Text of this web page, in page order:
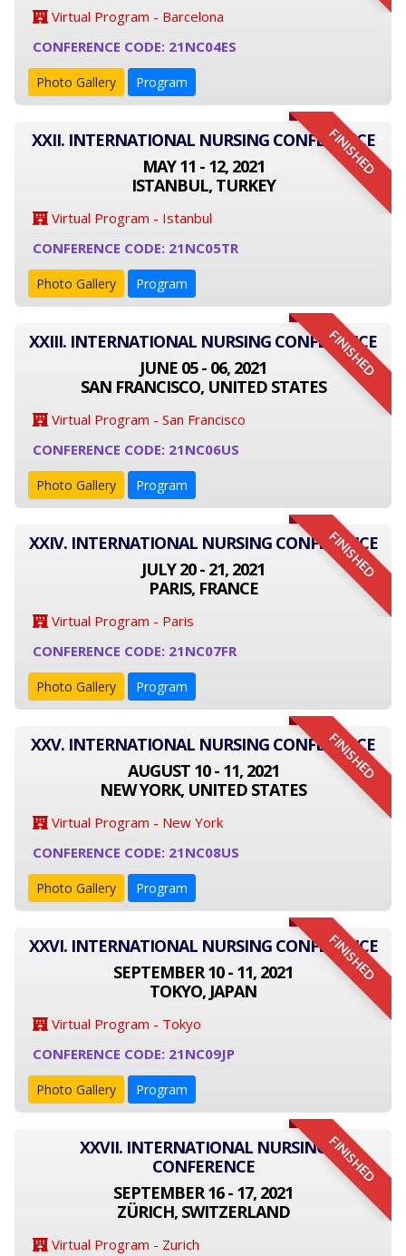
Virtual Program - Barcelona
CONFERENCE CODE: 21NC04ES
Photo Gallery Program
FINISHED
XXII. INTERNATIONAL NURSING CONFERENCE
MAY 11 - 12, 2021
ISTANBUL, TURKEY
Virtual Program - Istanbul
CONFERENCE CODE: 21NC05TR
Photo Gallery Program
FINISHED
XXIII. INTERNATIONAL NURSING CONFERENCE
JUNE 05 - 06, 2021
SAN FRANCISCO, UNITED STATES
Virtual Program - San Francisco
CONFERENCE CODE: 21NC06US
Photo Gallery Program
FINISHED
XXIV. INTERNATIONAL NURSING CONFERENCE
JULY 20 - 21, 2021
PARIS, FRANCE
Virtual Program - Paris
CONFERENCE CODE: 21NC07FR
Photo Gallery Program
FINISHED
XXV. INTERNATIONAL NURSING CONFERENCE
AUGUST 10 - 11, 2021
NEW YORK, UNITED STATES
Virtual Program - New York
CONFERENCE CODE: 21NC08US
Photo Gallery Program
FINISHED
XXVI. INTERNATIONAL NURSING CONFERENCE
SEPTEMBER 10 - 11, 2021
TOKYO, JAPAN
Virtual Program - Tokyo
CONFERENCE CODE: 21NC09JP
Photo Gallery Program
FINISHED
XXVII. INTERNATIONAL NURSING
CONFERENCE
SEPTEMBER 16 - 17, 2021
ZÜRICH, SWITZERLAND
Virtual Program - Zurich